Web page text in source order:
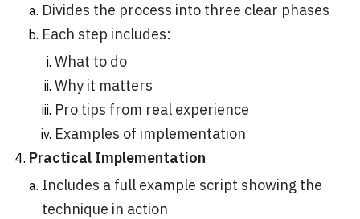
Divides the process into three clear phases
Each step includes:
What to do
Why it matters
Pro tips from real experience
Examples of implementation
Practical Implementation
Includes a full example script showing the
technique in action